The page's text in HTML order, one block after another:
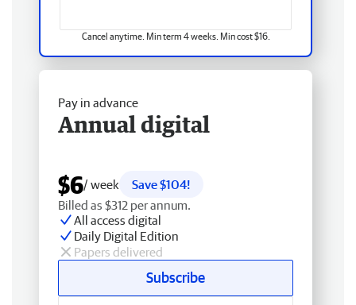
Cancel anytime. Min term 4 weeks. Min cost $16.
Pay in advance
Annual digital
$6/ week
Save $104!
Billed as $312 per annum.
All access digital
Daily Digital Edition
Papers delivered
Subscribe